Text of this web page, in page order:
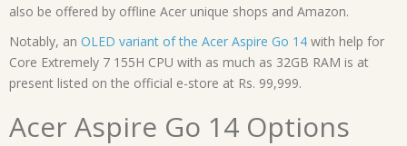
also be offered by offline Acer unique shops and Amazon.
Notably, an OLED variant of the Acer Aspire Go 14 with help for
Core Extremely 7 155H CPU with as much as 32GB RAM is at
present listed on the official e-store at Rs. 99,999.
Acer Aspire Go 14 Options